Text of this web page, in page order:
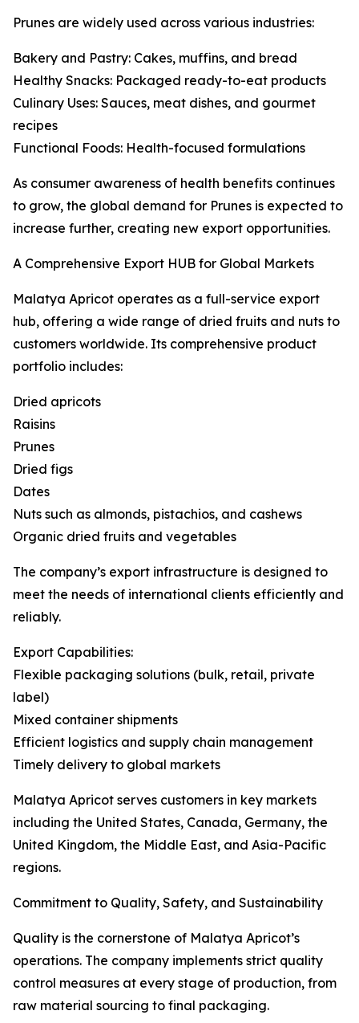
Prunes are widely used across various industries:
Bakery and Pastry: Cakes, muffins, and bread
Healthy Snacks: Packaged ready-to-eat products
Culinary Uses: Sauces, meat dishes, and gourmet
recipes
Functional Foods: Health-focused formulations
As consumer awareness of health benefits continues
to grow, the global demand for Prunes is expected to
increase further, creating new export opportunities.
A Comprehensive Export HUB for Global Markets
Malatya Apricot operates as a full-service export
hub, offering a wide range of dried fruits and nuts to
customers worldwide. Its comprehensive product
portfolio includes:
Dried apricots
Raisins
Prunes
Dried figs
Dates
Nuts such as almonds, pistachios, and cashews
Organic dried fruits and vegetables
The company’s export infrastructure is designed to
meet the needs of international clients efficiently and
reliably.
Export Capabilities:
Flexible packaging solutions (bulk, retail, private
label)
Mixed container shipments
Efficient logistics and supply chain management
Timely delivery to global markets
Malatya Apricot serves customers in key markets
including the United States, Canada, Germany, the
United Kingdom, the Middle East, and Asia-Pacific
regions.
Commitment to Quality, Safety, and Sustainability
Quality is the cornerstone of Malatya Apricot’s
operations. The company implements strict quality
control measures at every stage of production, from
raw material sourcing to final packaging.